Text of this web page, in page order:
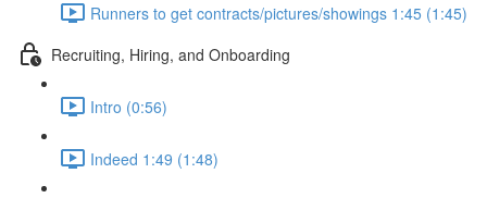
Runners to get contracts/pictures/showings 1:45 (1:45)
Recruiting, Hiring, and Onboarding
Intro (0:56)
Indeed 1:49 (1:48)